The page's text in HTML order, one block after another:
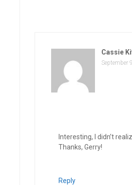
Cassie
September
Interesting, I didn’t
Thanks, Gerry!
Reply